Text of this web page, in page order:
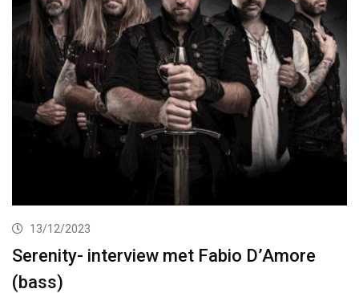
13/12/2023
Serenity- interview met Fabio D’Amore
(bass)